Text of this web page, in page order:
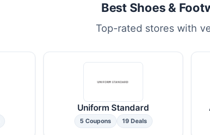
Best Shoes &
Top-rated stores with
Uniform Standard
5 Coupons 19 Deals